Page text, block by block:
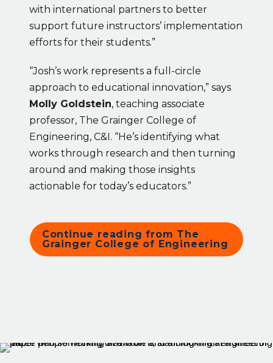
with international partners to better
support future instructors’ implementation
efforts for their students.”
“Josh’s work represents a full-circle
approach to educational innovation,” says
Molly Goldstein, teaching associate
professor, The Grainger College of
Engineering, C&I. “He’s identifying what
works through research and then turning
around and making those insights
actionable for today’s educators.”
Continue reading from The
Grainger College of Engineering